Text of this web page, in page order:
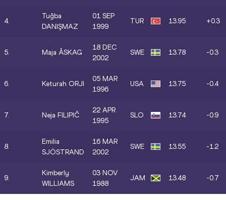
4.
Tuğba
DANIŞMAZ
01 SEP
1999
TUR 13.95 +0.3
5. Maja ÅSKAG
18 DEC
2002
SWE 13.78 -0.3
6. Keturah ORJI
05 MAR
1996
USA 13.75 -0.4
7. Neja FILIPIČ
22 APR
1995
SLO 13.74 -0.9
8.
Emilia
SJÖSTRAND
16 MAR
2002
SWE 13.55 -1.2
9.
Kimberly
WILLIAMS
03 NOV
1988
JAM 13.48 -0.7